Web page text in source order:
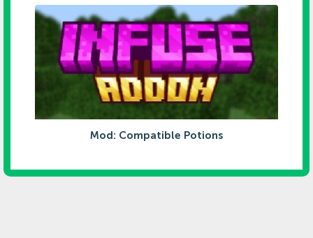
Mod: Compatible Potions